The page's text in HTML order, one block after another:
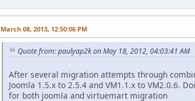
March 08, 2013, 12:50:06 PM
Quote from: paulyap2k on May 18, 2012, 04:03:41 AM
After several migration attempts through
Joomla 1.5.x to 2.5.4 and VM1.1.x to VM2.0.6.
for both joomla and virtuemart migration